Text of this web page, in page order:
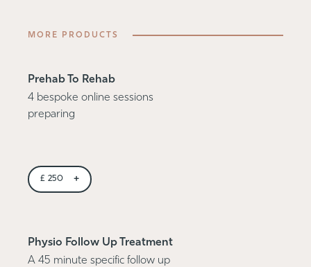
MORE PRODUCTS
Prehab To Rehab
4 bespoke online sessions
preparing
£ 250 +
Physio Follow Up Treatment
A 45 minute specific follow up